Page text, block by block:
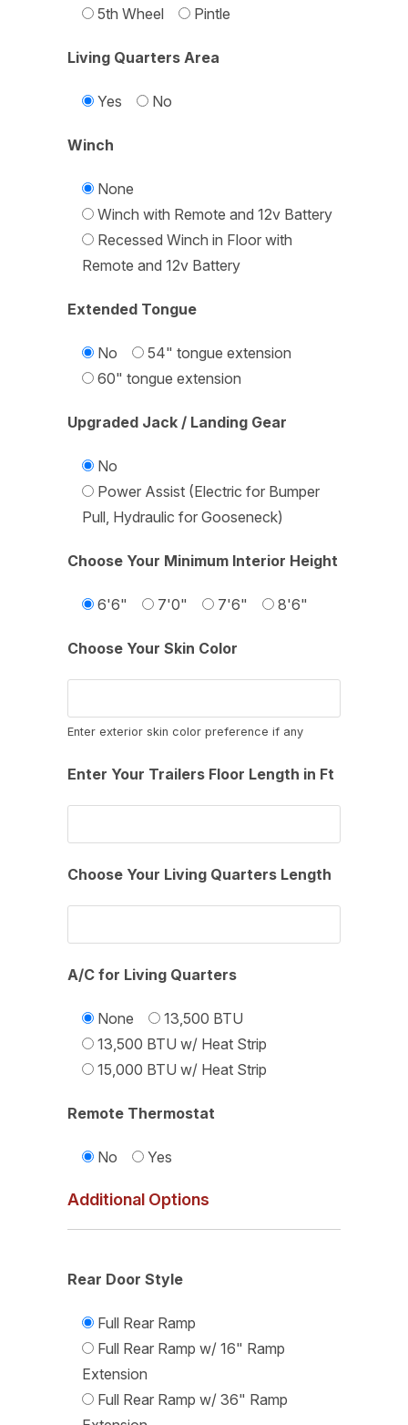
5th Wheel
Pintle
Living Quarters Area
Yes No
Winch
None
Winch with Remote and 12v Battery
Recessed Winch in Floor with
Remote and 12v Battery
Extended Tongue
No
54" tongue extension
60" tongue extension
Upgraded Jack / Landing Gear
No
Power Assist (Electric for Bumper
Pull, Hydraulic for Gooseneck)
Choose Your Minimum Interior Height
6'6" 7'0" 7'6" 8'6"
Choose Your Skin Color
Enter exterior skin color preference if any
Enter Your Trailers Floor Length in Ft
Choose Your Living Quarters Length
A/C for Living Quarters
None
13,500 BTU
13,500 BTU w/ Heat Strip
15,000 BTU w/ Heat Strip
Remote Thermostat
No Yes
Additional Options
Rear Door Style
Full Rear Ramp
Full Rear Ramp w/ 16" Ramp
Extension
Full Rear Ramp w/ 36" Ramp